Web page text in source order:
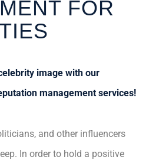
FOR
image with our
management services!
and other influencers
In order to hold a positive